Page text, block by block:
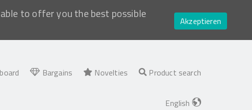
to offer you the best possible
Akzeptieren
Bargains Novelties Product search
English